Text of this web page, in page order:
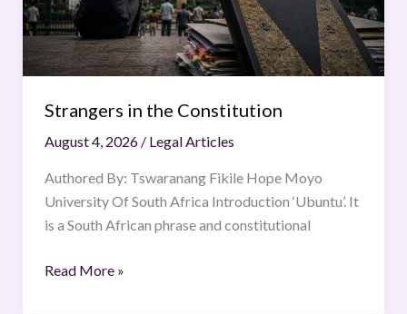
Strangers in the Constitution
August 4, 2026 / Legal Articles
Authored By: Tswaranang Fikile Hope Moyo
University Of South Africa Introduction ‘Ubuntu’. It
is a South African phrase and constitutional
Read More »